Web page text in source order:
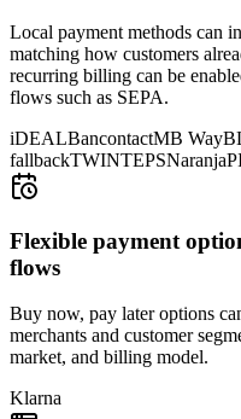
Local payment methods can
matching how customers
recurring billing can be
flows such as SEPA.
iDEALBancontactMB Way
fallbackTWINTEPSNaranja
Flexible payment
flows
Buy now, pay later options
merchants and customer
market, and billing model.
Klarna